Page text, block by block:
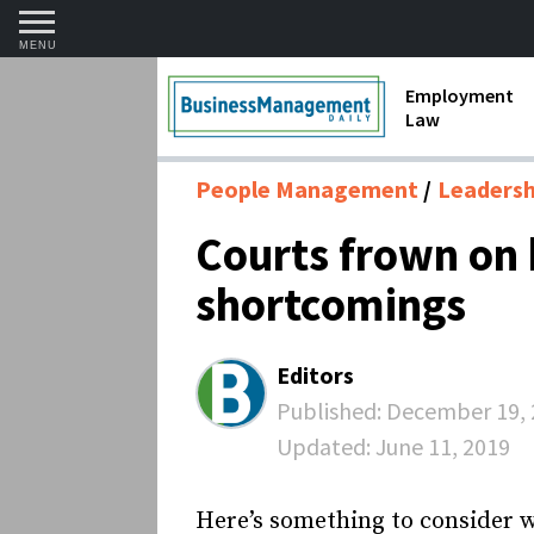
MENU
Employment
Law
1099 Forms
Contractors
FMLA
Overtime and
Termination
People Management
Courts frown
shortcomings
Editors
Published: December 19,
Updated: June 11, 2019
Here’s something to consider